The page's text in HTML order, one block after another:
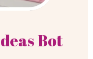
Bot